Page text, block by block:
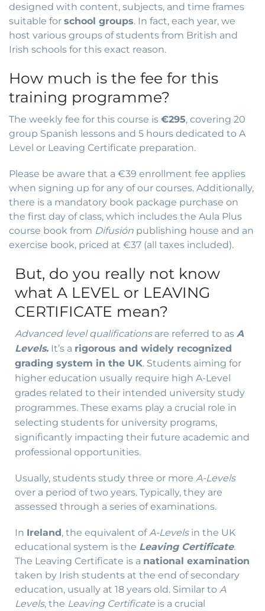
designed with content, subjects, and time frames
suitable for school groups. In fact, each year, we
host various groups of students from British and
Irish schools for this exact reason.
How much is the fee for this
training programme?
The weekly fee for this course is €295, covering 20
group Spanish lessons and 5 hours dedicated to A
Level or Leaving Certificate preparation.
Please be aware that a €39 enrollment fee applies
when signing up for any of our courses. Additionally,
there is a mandatory book package purchase on
the first day of class, which includes the Aula Plus
course book from Difusión publishing house and an
exercise book, priced at €37 (all taxes included).
But, do you really not know
what A LEVEL or LEAVING
CERTIFICATE mean?
Advanced level qualificationsare referred to as A
Levels. It’s a rigorous and widely recognized
grading system in the UK. Students aiming for
higher education usually require high A-Level
grades related to their intended university study
programmes. These exams play a crucial role in
selecting students for university programs,
significantly impacting their future academic and
professional opportunities.
Usually, students study three or more A-Levels
over a period of two years. Typically, they are
assessed through a series of examinations.
In Ireland, the equivalent of A-Levelsin the UK
educational system is the Leaving Certificate.
The Leaving Certificate is a national examination
taken by Irish students at the end of secondary
education, usually at 18 years old. Similar to A
Levels, the Leaving Certificate is a crucial